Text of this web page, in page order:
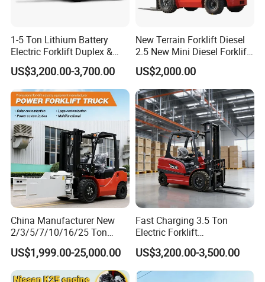
1-5 Ton Lithium Battery
Electric Forklift Duplex &
Triplex Mast Custom Lifting
Height Side Shifter Full Free
Lift Cylinder Super Fast
Charging 6 Hours Working
US$3,200.00-3,700.00
New Terrain Forklift Diesel
2.5 New Mini Diesel Forklift
Material Bucket
US$2,000.00
China Manufacturer New
2/3/5/7/10/16/25 Ton
Electric/Diesel/LPG/Gasolin
e/Rough Terrain Telehandler
Fork Lift Isuzu/Mitsubishi
US$1,999.00-25,000.00
Fast Charging 3.5 Ton
Electric Forklift
Montacargas Cpd35
Counterbalance Forklift for
Logistics Distribution Center
US$3,200.00-3,500.00